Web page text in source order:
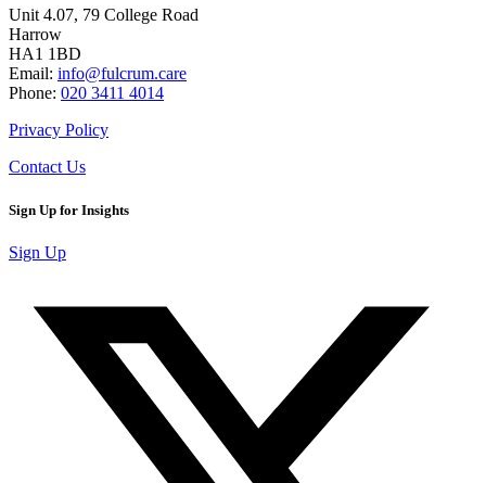
Unit 4.07, 79 College Road
Harrow
HA1 1BD
Email: info@fulcrum.care
Phone: 020 3411 4014
Privacy Policy
Contact Us
Sign Up for Insights
Sign Up